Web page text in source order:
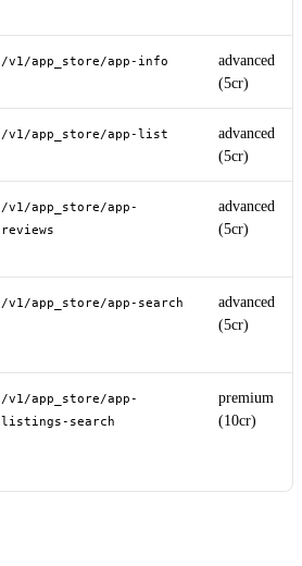
/v1/app_store/app-info
advanced
(5cr)
/v1/app_store/app-list
advanced
(5cr)
/v1/app_store/app-
reviews
advanced
(5cr)
/v1/app_store/app-search
advanced
(5cr)
/v1/app_store/app-
listings-search
premium
(10cr)